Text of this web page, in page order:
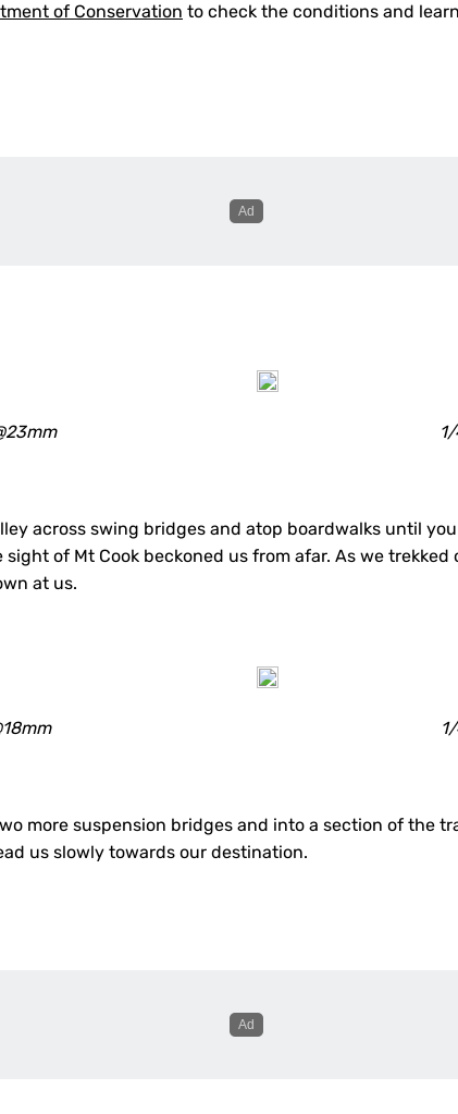
of Conservation to check the conditions and
across swing bridges and atop boardwalks until
of Mt Cook beckoned us from afar. As we
at us.
more suspension bridges and into a section of the
us slowly towards our destination.